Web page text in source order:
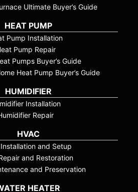
Ultimate Buyer’s Guide
HEAT PUMP
Pump Installation
Pump Repair
Pumps Buyer’s Guide
Heat Pump Buyer’s Guide
HUMIDIFIER
Installation
Repair
HVAC
Installation and Setup
and Restoration
and Preservation
HEATER